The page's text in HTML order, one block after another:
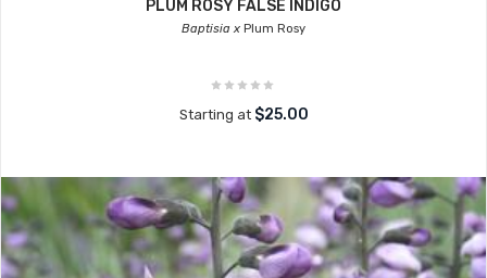
PLUM ROSY FALSE INDIGO
Baptisia x Plum Rosy
Starting at $25.00